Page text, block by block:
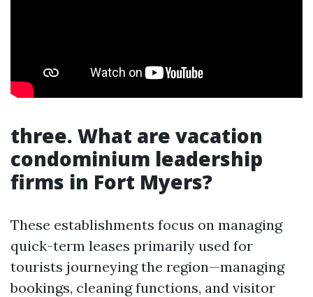
three. What are vacation
condominium leadership
firms in Fort Myers?
These establishments focus on managing
quick-term leases primarily used for
tourists journeying the region—managing
bookings, cleaning functions, and visitor